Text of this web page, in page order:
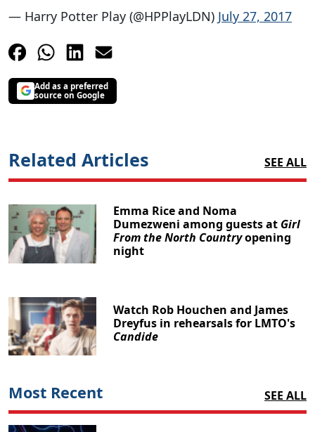
— Harry Potter Play (@HPPlayLDN) July 27, 2017
Add as a preferred
source on Google
Related Articles SEE ALL
Emma Rice and Noma
Dumezweni among guests at Girl
From the North Countryopening
night
Watch Rob Houchen and James
Dreyfus in rehearsals for LMTO's
Candide
Most Recent SEE ALL